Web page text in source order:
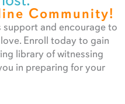
Community!
and encourage to
Enroll today to gain
library of witnessing
in preparing for your